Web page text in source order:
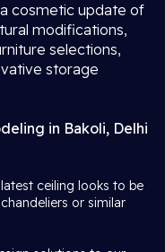
cosmetic update of
modifications,
selections,
storage
in Bakoli, Delhi
ceiling looks to be
or similar